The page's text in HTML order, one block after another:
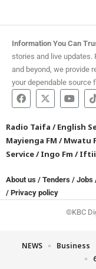
Information You Can
stories and live updates.
and beyond, we provide
your dependable source
Radio Taifa /English
Mayienga FM /Mwatu
Service/Ingo Fm /
About us / Tenders / Jobs
/ Privacy policy
©KBC
NEWS Business